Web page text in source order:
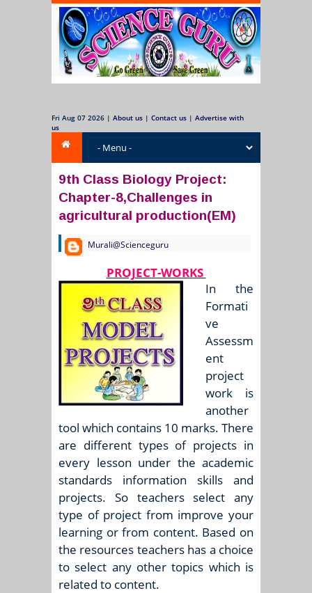
Fri Aug 07 2026 | About us | Contact us | Advertise with
us
9th Class Biology Project:
Chapter-8,Challenges in
agricultural production(EM)
Murali@Scienceguru
PROJECT-WORKS
In the
Formati
ve
Assessm
ent
project
work is
another
tool which contains 10 marks. There
are different types of projects in
every lesson under the academic
standards information skills and
projects. So teachers select any
type of project from improve your
learning or from content. Based on
the resources teachers has a choice
to select any other topics which is
related to content.